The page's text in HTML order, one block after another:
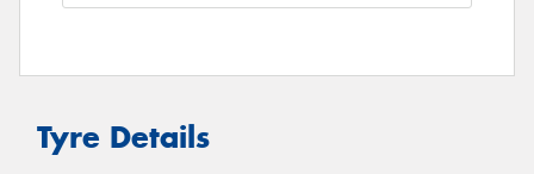
Tyre Details